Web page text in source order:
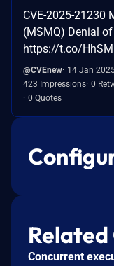
CVE-2025-21230
(MSMQ) Denial
https://t.co/
@CVEnew 14 Jan
423 Impressions 0
0 Quotes
Related